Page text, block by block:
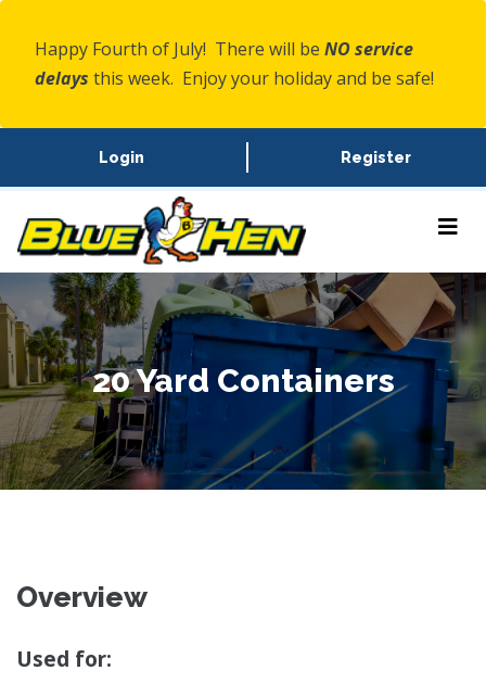
Happy Fourth of July! There will be NO service
delays this week. Enjoy your holiday and be safe!
Login Register
20 Yard Containers
Overview
Used for: